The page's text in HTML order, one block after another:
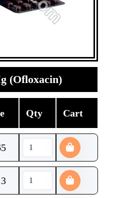
(Ofloxacin)
Qty Cart